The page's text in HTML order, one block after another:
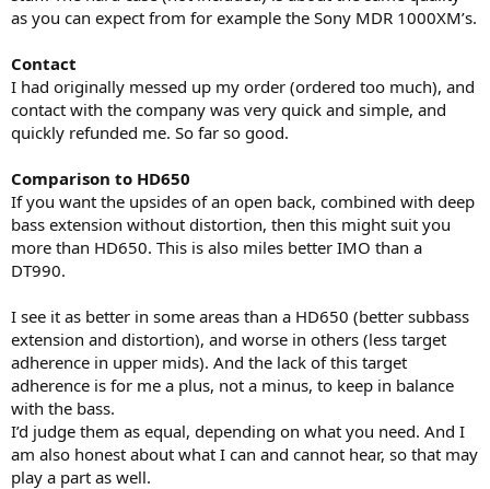
as you can expect from for example the Sony MDR 1000XM’s.
Contact
I had originally messed up my order (ordered too much), and
contact with the company was very quick and simple, and
quickly refunded me. So far so good.
Comparison to HD650
If you want the upsides of an open back, combined with deep
bass extension without distortion, then this might suit you
more than HD650. This is also miles better IMO than a
DT990.
I see it as better in some areas than a HD650 (better subbass
extension and distortion), and worse in others (less target
adherence in upper mids). And the lack of this target
adherence is for me a plus, not a minus, to keep in balance
with the bass.
I’d judge them as equal, depending on what you need. And I
am also honest about what I can and cannot hear, so that may
play a part as well.